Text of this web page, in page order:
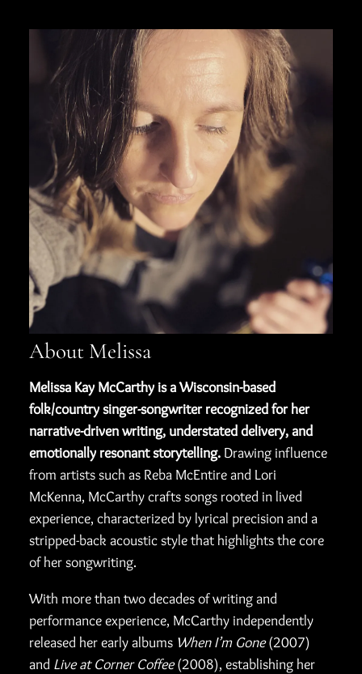
About Melissa
Melissa Kay McCarthy is a Wisconsin-based
folk/country singer-songwriter recognized for her
narrative-driven writing, understated delivery, and
emotionally resonant storytelling. Drawing influence
from artists such as Reba McEntire and Lori
McKenna, McCarthy crafts songs rooted in lived
experience, characterized by lyrical precision and a
stripped-back acoustic style that highlights the core
of her songwriting.
With more than two decades of writing and
performance experience, McCarthy independently
released her early albums When I’m Gone(2007)
and Live at Corner Coffee(2008), establishing her